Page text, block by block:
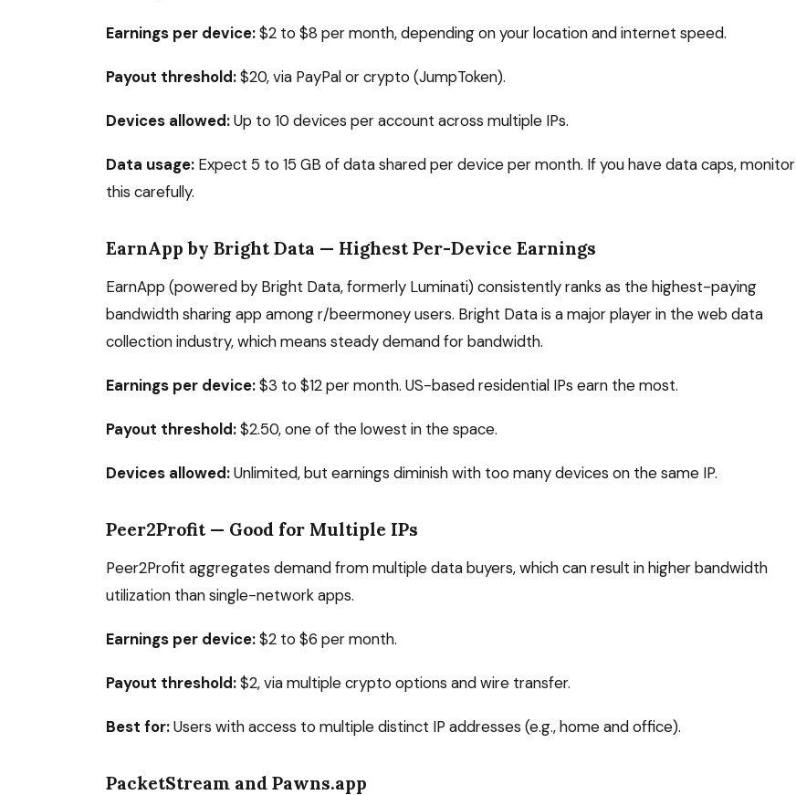
Earnings per device:$2 to $8 per month, depending on your location and internet speed.
Payout threshold:$20, via PayPal or crypto (JumpToken).
Devices allowed:Up to 10 devices per account across multiple IPs.
Data usage: Expect 5 to 15 GB of data shared per device per month. If you have data caps, monitor
this carefully.
EarnApp by Bright Data — Highest Per-Device Earnings
EarnApp (powered by Bright Data, formerly Luminati) consistently ranks as the highest-paying
bandwidth sharing app among r/beermoney users. Bright Data is a major player in the web data
collection industry, which means steady demand for bandwidth.
Earnings per device:$3 to $12 per month. US-based residential IPs earn the most.
Payout threshold:$2.50, one of the lowest in the space.
Devices allowed:Unlimited, but earnings diminish with too many devices on the same IP.
Peer2Profit — Good for Multiple IPs
Peer2Profit aggregates demand from multiple data buyers, which can result in higher bandwidth
utilization than single-network apps.
Earnings per device:$2 to $6 per month.
Payout threshold:$2, via multiple crypto options and wire transfer.
Best for:Users with access to multiple distinct IP addresses (e.g., home and office).
PacketStream and Pawns.app